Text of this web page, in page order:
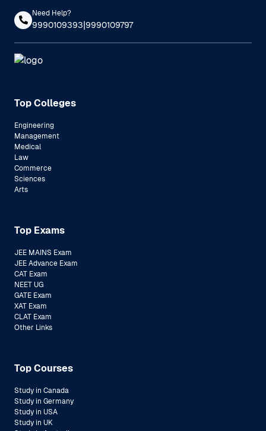
Need Help?
9990109393|9990109797
Top Colleges
Engineering
Management
Medical
Law
Commerce
Sciences
Arts
Top Exams
JEE MAINS Exam
JEE Advance Exam
CAT Exam
NEET UG
GATE Exam
XAT Exam
CLAT Exam
Other Links
Top Courses
Study in Canada
Study in Germany
Study in USA
Study in UK